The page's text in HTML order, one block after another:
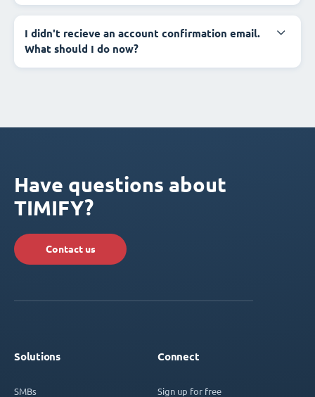
I didn't recieve an account confirmation email.
What should I do now?
Have questions about
TIMIFY?
Contact us
Solutions
SMBs
Connect
Sign up for free